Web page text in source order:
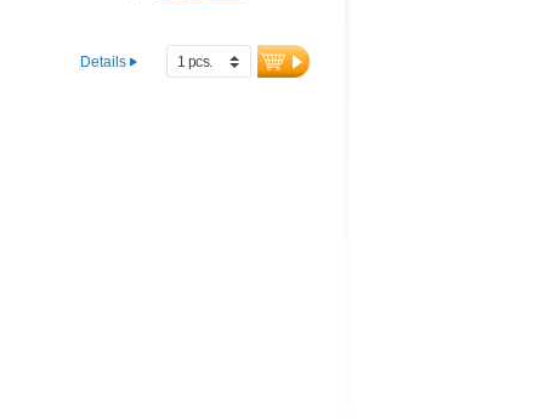
additives, can be stirred in or
taken directly. Adults can also
Details